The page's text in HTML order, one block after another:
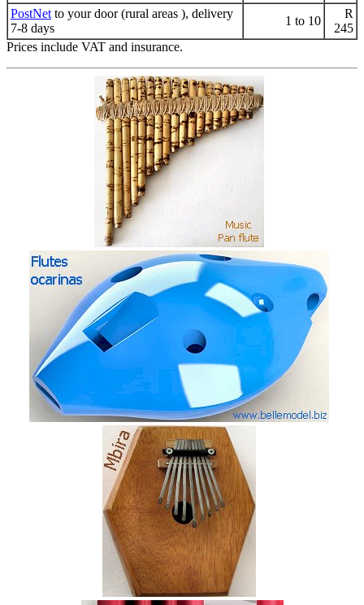
PostNet to your door (rural areas ), delivery
7-8 days
1 to 10
R
245
Prices include VAT and insurance.